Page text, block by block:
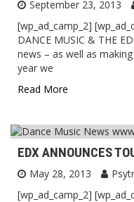
September 23, 2013
[wp_ad_camp_2]
DANCE MUSIC & THE
news – as well as
year we
Read More
EDX ANNOUNCES
May 28, 2013
[wp_ad_camp_2]